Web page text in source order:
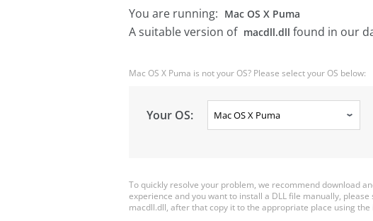
You are running: Mac OS X Puma
A suitable version of macdll.dll found in our
Mac OS X Puma is not your OS? Please select your OS below:
Your OS:
To quickly resolve your problem, we recommend download
experience and you want to install a DLL file manually,
macdll.dll, after that copy it to the appropriate place using